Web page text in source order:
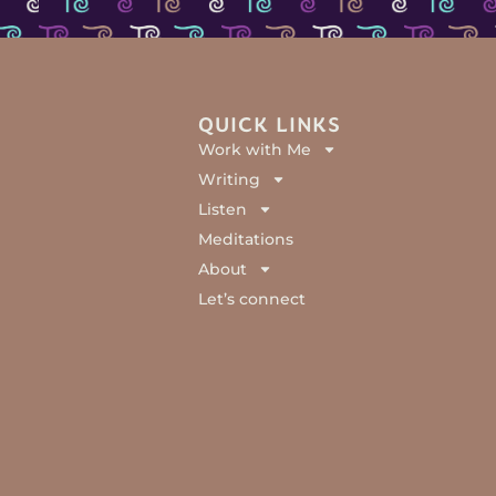
QUICK LINKS
Work with Me
Writing
Listen
Meditations
About
Let’s connect